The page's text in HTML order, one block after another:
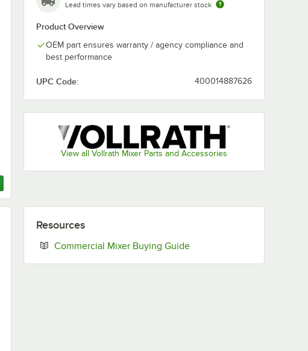
Lead times vary based on manufacturer stock
Product Overview
OEM part ensures warranty / agency compliance and
best performance
UPC Code: 400014887626
View all Vollrath Mixer Parts and Accessories
Resources
Commercial Mixer Buying GuideOpens in new tab